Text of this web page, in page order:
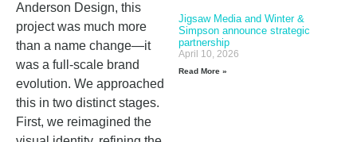
Anderson Design, this
project was much more
than a name change—it
was a full-scale brand
evolution. We approached
this in two distinct stages.
First, we reimagined the
Jigsaw Media and Winter &
Simpson announce strategic
partnership
April 10, 2026
Read More »